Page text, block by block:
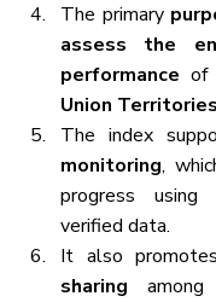
The primary
assess the
performance of
Union
The index
monitoring,
progress using
verified data.
It also
sharing